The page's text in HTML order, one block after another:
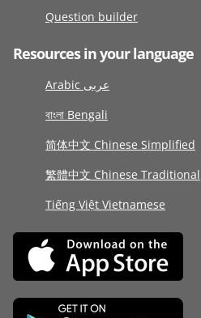
Question builder
Resources in your language
Arabic عربى
বাংলা Bengali
简体中文 Chinese Simplified
繁體中文 Chinese Traditional
Tiếng Việt Vietnamese